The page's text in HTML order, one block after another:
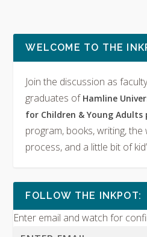
WELCOME TO THE
Join the discussion as
graduates of Hamline
for Children & Young
program, books, writing, the
process, and a little bit of
FOLLOW THE INKPOT:
Enter email and watch for